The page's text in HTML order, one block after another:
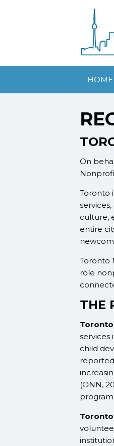
HOME
On
Toronto
culture,
entire
Toronto
role
THE
services
child
(ONN,